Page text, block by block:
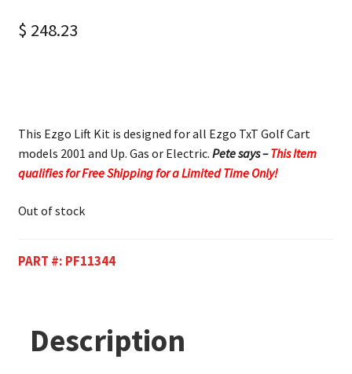
$ 248.23
This Ezgo Lift Kit is designed for all Ezgo TxT Golf Cart
models 2001 and Up. Gas or Electric. Pete says –This Item
qualifies for Free Shipping for a Limited Time Only!
Out of stock
PART #: PF11344
Description